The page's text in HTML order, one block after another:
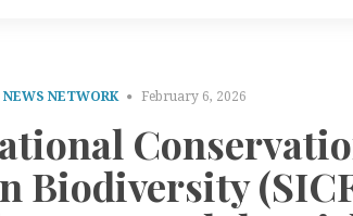
NETWORK February 6, 2026
Biodiversity